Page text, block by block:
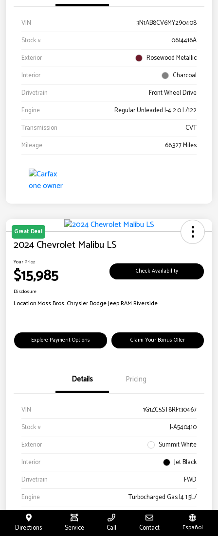
VIN
3N1AB8CV6MY290408
Stock #
0614416A
Exterior
Rosewood Metallic
Interior
Charcoal
Drivetrain
Front Wheel Drive
Engine
Regular Unleaded I-4 2.0 L/122
Transmission
CVT
Mileage
66,327 Miles
Great Deal
2024 Chevrolet Malibu LS
Your Price
$15,985 Check Availability
Disclosure
Location:Moss Bros. Chrysler Dodge Jeep RAM Riverside
Explore Payment Options Claim Your Bonus Offer
Details Pricing
VIN
1G1ZC5ST8RF130467
Stock #
J-A540410
Exterior
Summit White
Interior
Jet Black
Drivetrain
FWD
Engine
Turbocharged Gas I4 1.5L/
Transmission
Automatic
Mileage
52,580 Miles
Directions Service Call Contact Español